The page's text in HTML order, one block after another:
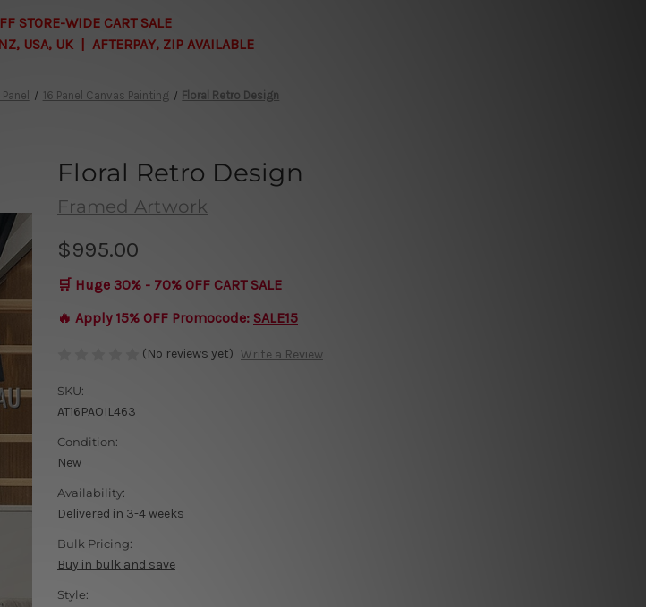
STORE-WIDE CART SALE
USA, UK | AFTERPAY, ZIP AVAILABLE
16 Panel Canvas Painting Floral Retro Design
Floral Retro Design
Framed Artwork
$995.00
🛒 Huge 30% - 70% OFF CART SALE
🔥 Apply 15% OFF Promocode: SALE15
(No reviews yet) Write a Review
SKU:
AT16PAOIL463
Condition:
New
Availability:
Delivered in 3-4 weeks
Bulk Pricing:
Buy in bulk and save
Style: